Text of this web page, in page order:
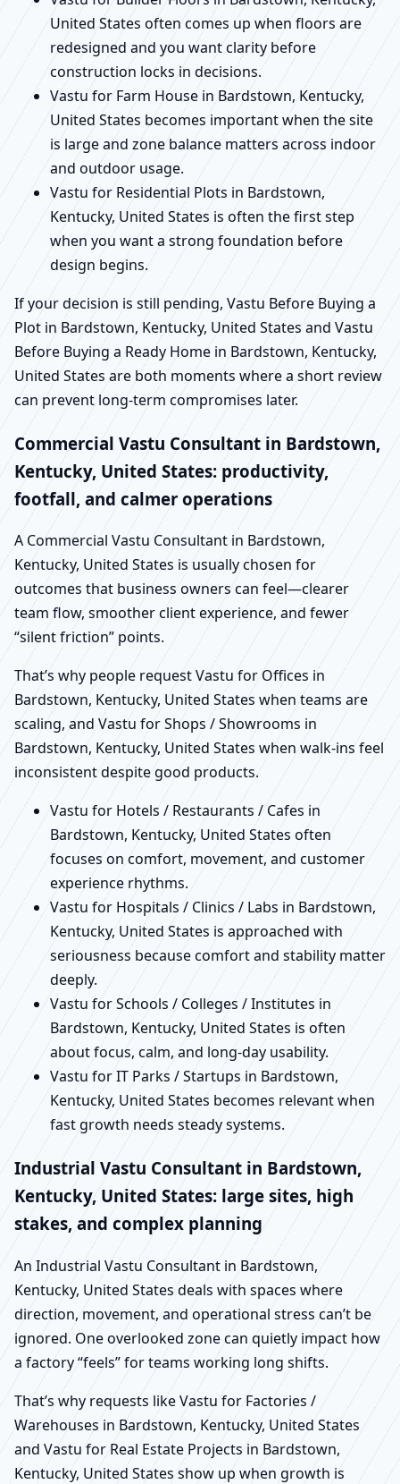
United States often comes up when floors are
redesigned and you want clarity before
construction locks in decisions.
Vastu for Farm House in Bardstown, Kentucky,
United States becomes important when the site
is large and zone balance matters across indoor
and outdoor usage.
Vastu for Residential Plots in Bardstown,
Kentucky, United States is often the first step
when you want a strong foundation before
design begins.
If your decision is still pending, Vastu Before Buying a
Plot in Bardstown, Kentucky, United States and Vastu
Before Buying a Ready Home in Bardstown, Kentucky,
United States are both moments where a short review
can prevent long-term compromises later.
Commercial Vastu Consultant in Bardstown,
Kentucky, United States: productivity,
footfall, and calmer operations
A Commercial Vastu Consultant in Bardstown,
Kentucky, United States is usually chosen for
outcomes that business owners can feel—clearer
team flow, smoother client experience, and fewer
“silent friction” points.
That’s why people request Vastu for Offices in
Bardstown, Kentucky, United States when teams are
scaling, and Vastu for Shops / Showrooms in
Bardstown, Kentucky, United States when walk-ins feel
inconsistent despite good products.
Vastu for Hotels / Restaurants / Cafes in
Bardstown, Kentucky, United States often
focuses on comfort, movement, and customer
experience rhythms.
Vastu for Hospitals / Clinics / Labs in Bardstown,
Kentucky, United States is approached with
seriousness because comfort and stability matter
deeply.
Vastu for Schools / Colleges / Institutes in
Bardstown, Kentucky, United States is often
about focus, calm, and long-day usability.
Vastu for IT Parks / Startups in Bardstown,
Kentucky, United States becomes relevant when
fast growth needs steady systems.
Industrial Vastu Consultant in Bardstown,
Kentucky, United States: large sites, high
stakes, and complex planning
An Industrial Vastu Consultant in Bardstown,
Kentucky, United States deals with spaces where
direction, movement, and operational stress can’t be
ignored. One overlooked zone can quietly impact how
a factory “feels” for teams working long shifts.
That’s why requests like Vastu for Factories /
Warehouses in Bardstown, Kentucky, United States
and Vastu for Real Estate Projects in Bardstown,
Kentucky, United States show up when growth is